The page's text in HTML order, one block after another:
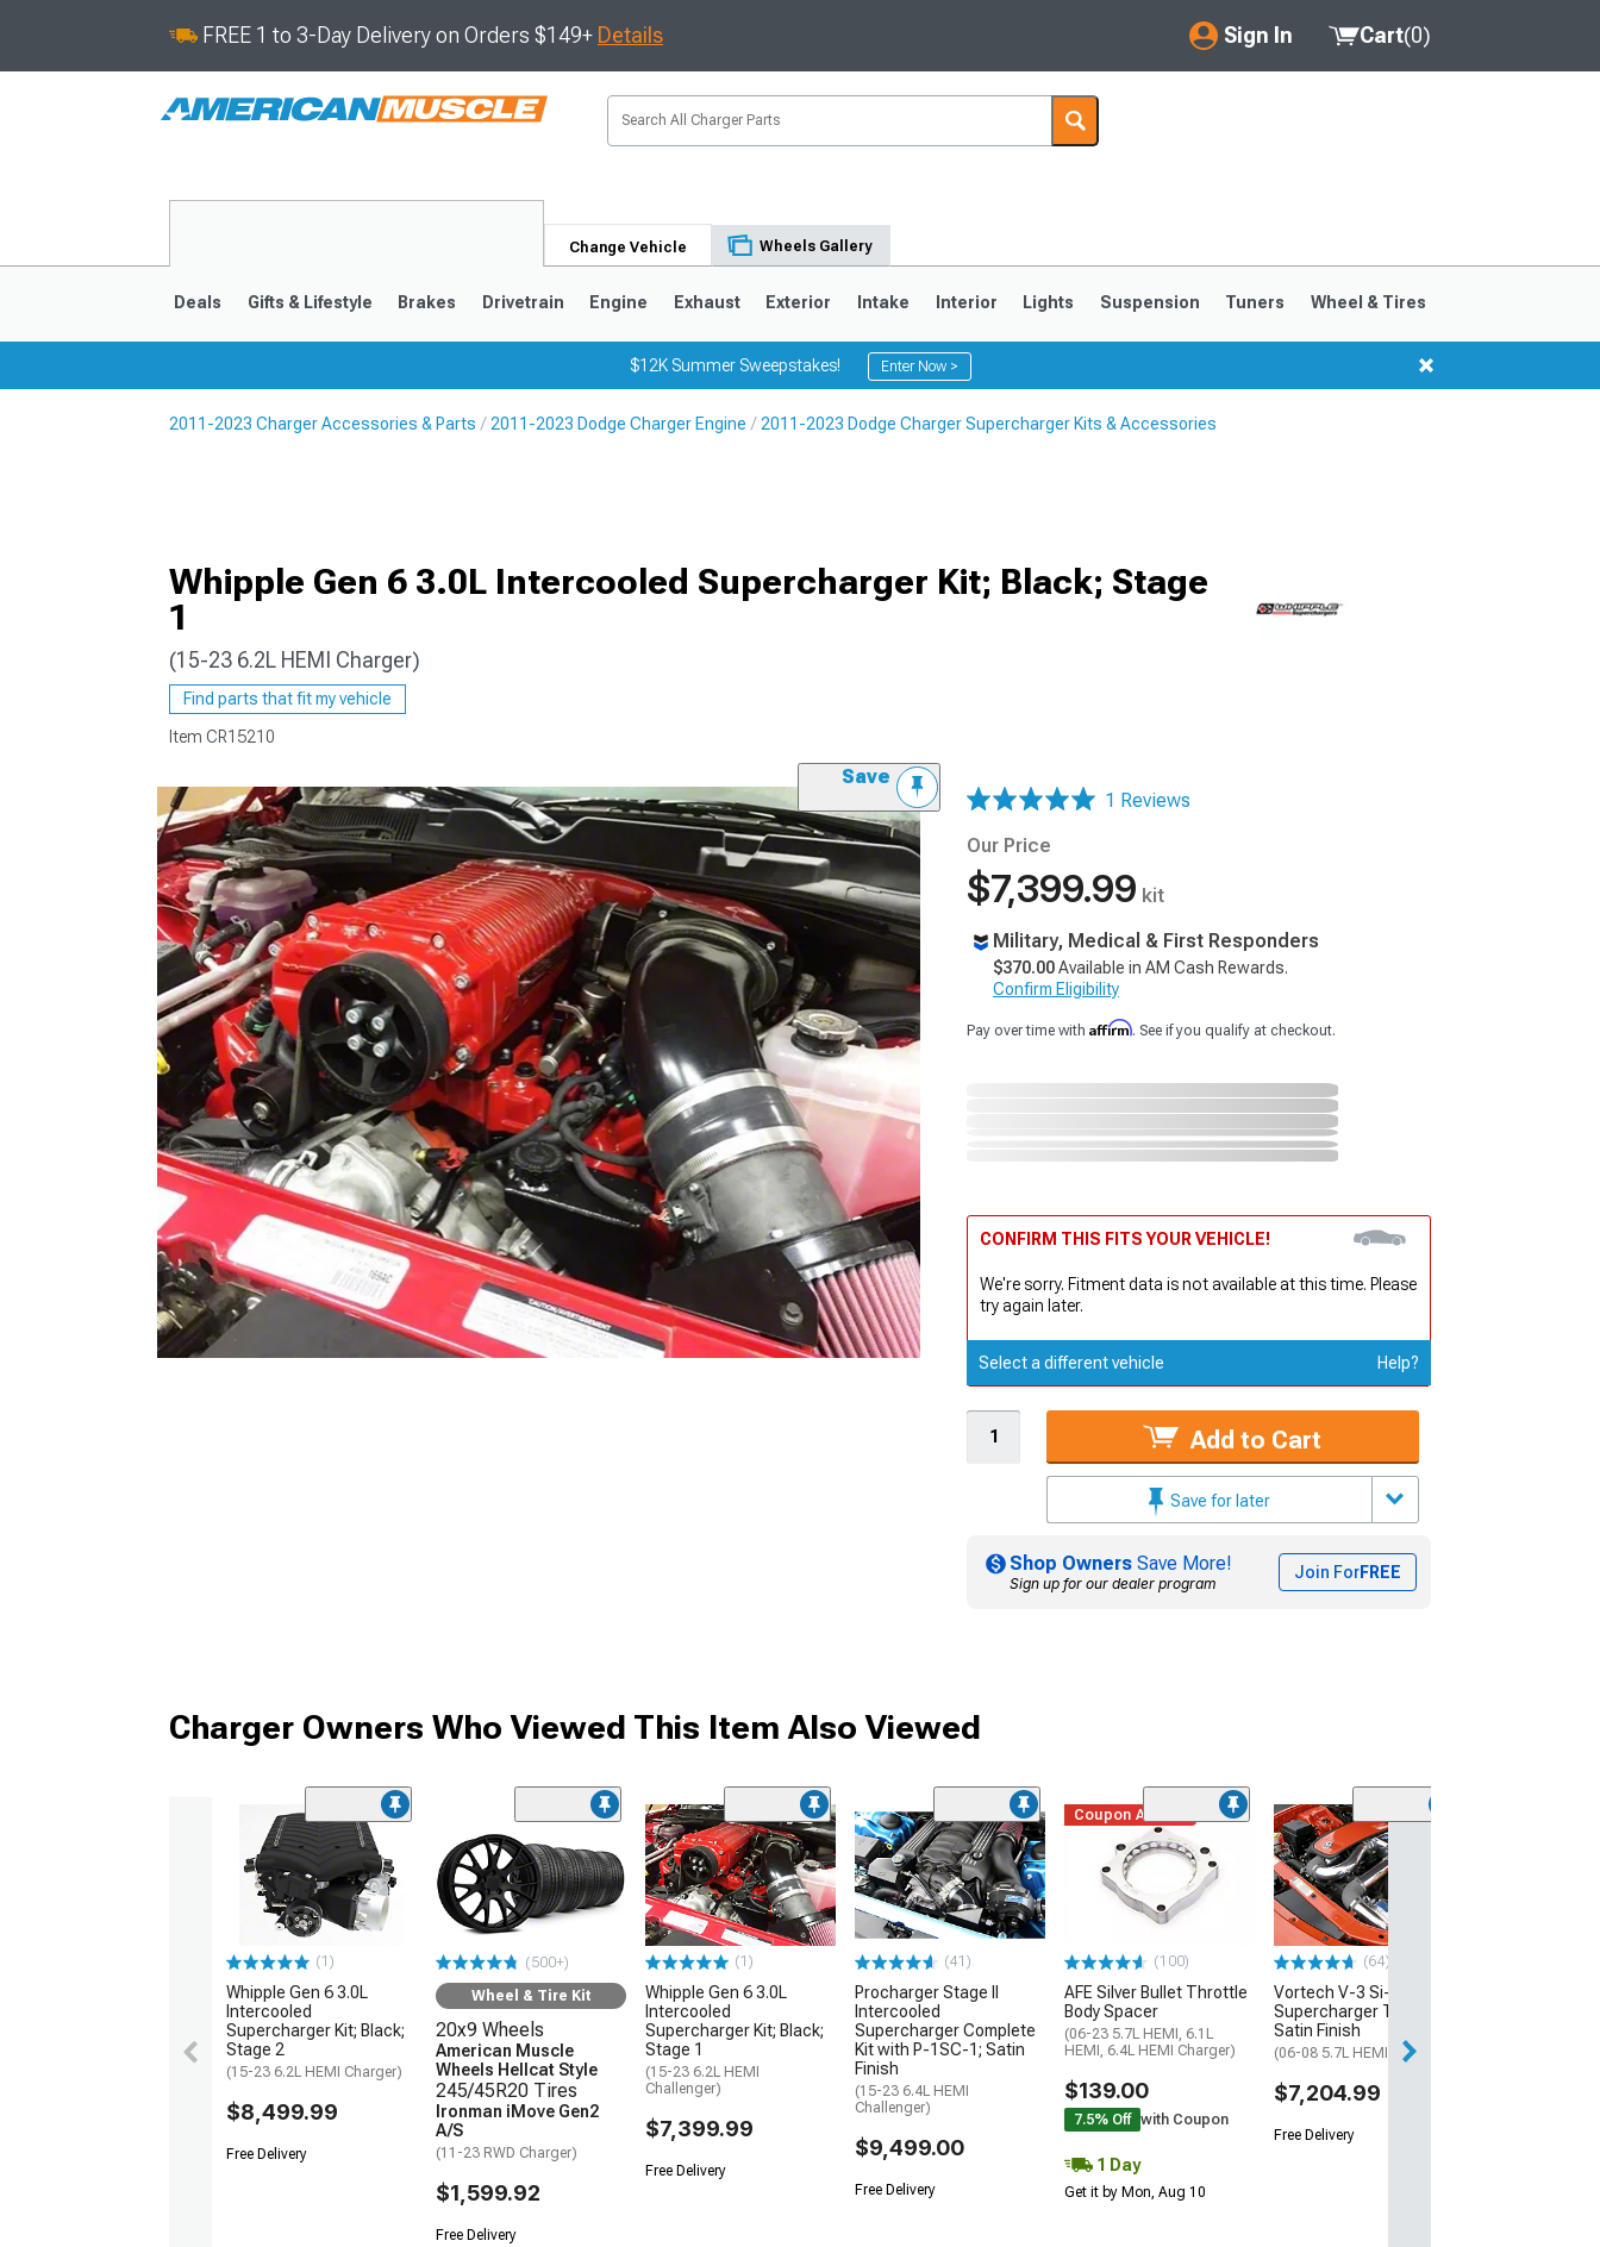
FREE 1 to 3-Day Delivery on Orders $149+ Details Sign In
My Account
Saved Products
Cart(0)
Change Vehicle Wheels Gallery
Deals Gifts & Lifestyle Brakes Drivetrain Engine Exhaust Exterior Intake Interior Lights Suspension Tuners Wheel & Tires
$12K Summer Sweepstakes! Enter Now >
2011-2023 Charger Accessories & Parts 2011-2023 Dodge Charger Engine 2011-2023 Dodge Charger Supercharger Kits & Accessories
Whipple Gen 6 3.0L Intercooled Supercharger Kit; Black; Stage
1
(15-23 6.2L HEMI Charger)
Find parts that fit my vehicle
Item CR15210
Save
1 Reviews
Our Price
$7,399.99 kit
Military, Medical & First Responders
$370.00Available in AM Cash Rewards.
Confirm Eligibility
Pay over time with Affirm. See if you qualify at checkout.
CONFIRM THIS FITS YOUR VEHICLE!
We're sorry. Fitment data is not available at this time. Please
try again later.
Select a different vehicle Help?
Add to Cart
Save for later
Shop Owners Save More!
Sign up for our dealer program
Join ForFREE
Charger Owners Who Viewed This Item Also Viewed
(1)
Whipple Gen 6 3.0L
Intercooled
Supercharger Kit; Black;
Stage 2
(15-23 6.2L HEMI Charger)
$8,499.99
Free Delivery
(500+)
Wheel & Tire Kit
20x9 Wheels
American Muscle
Wheels Hellcat Style
245/45R20 Tires
Ironman iMove Gen2
A/S
(11-23 RWD Charger)
$1,599.92
Free Delivery
(1)
Whipple Gen 6 3.0L
Intercooled
Supercharger Kit; Black;
Stage 1
(15-23 6.2L HEMI
Challenger)
$7,399.99
Free Delivery
(41)
Procharger Stage II
Intercooled
Supercharger Complete
Kit with P-1SC-1; Satin
Finish
(15-23 6.4L HEMI
Challenger)
$9,499.00
Free Delivery
Coupon Added
(100)
AFE Silver Bullet Throttle
Body Spacer
(06-23 5.7L HEMI, 6.1L
HEMI, 6.4L HEMI Charger)
$139.00
7.5% Off with Coupon
1 Day
Get it by Mon, Aug 10
(64)
Vortech V-3 Si-Trim
Supercharger Tuner Kit;
Satin Finish
(06-08 5.7L HEMI Charger)
$7,204.99
Free Delivery